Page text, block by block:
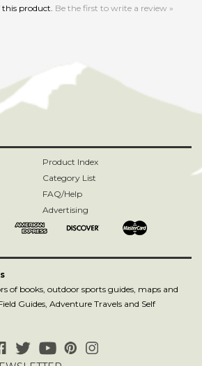
Product Index
of books, outdoor sports guides, maps and
Guides, Adventure Travels and Self